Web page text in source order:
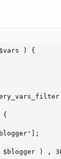
) {
{
) ,